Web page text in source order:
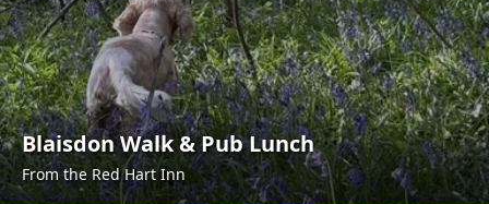
Blaisdon Walk & Pub Lunch
From the Red Hart Inn